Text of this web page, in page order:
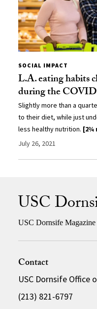
SOCIAL IMPACT
L.A. eating habits
during the
Slightly more than a
to their diet, while just
less healthy nutrition. [2¾
July 26, 2021
USC
USC Dornsife Magazine
Contact
USC Dornsife Office
(213) 821-6797